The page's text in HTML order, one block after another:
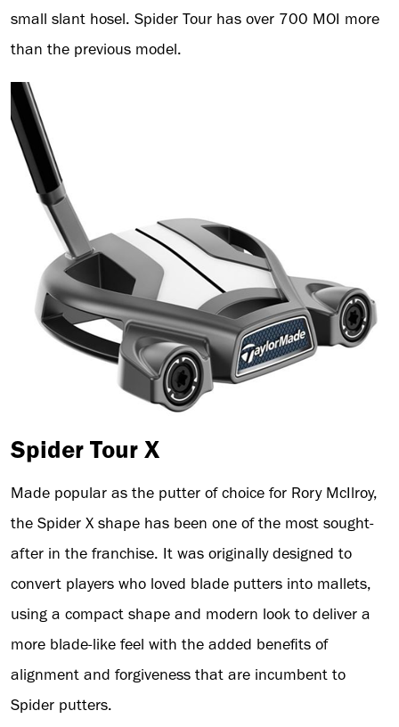
small slant hosel. Spider Tour has over 700 MOI more
than the previous model.
Spider Tour X
Made popular as the putter of choice for Rory McIlroy,
the Spider X shape has been one of the most sought-
after in the franchise. It was originally designed to
convert players who loved blade putters into mallets,
using a compact shape and modern look to deliver a
more blade-like feel with the added benefits of
alignment and forgiveness that are incumbent to
Spider putters.